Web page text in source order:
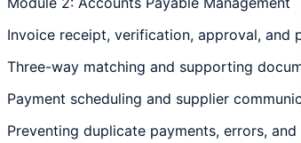
Invoice receipt, verification, approval, and
Three-way matching and supporting
Payment scheduling and supplier
Preventing duplicate payments, errors,